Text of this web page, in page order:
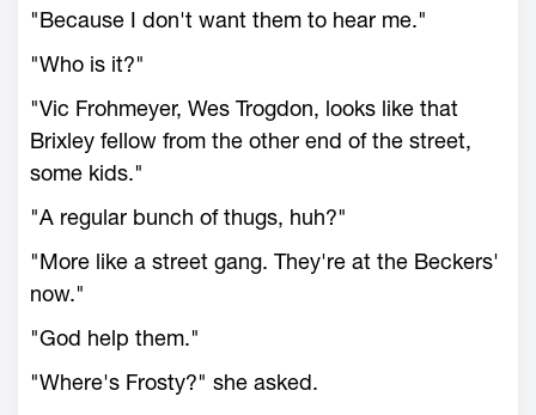
"Because I don't want them to hear me."
"Who is it?"
"Vic Frohmeyer, Wes Trogdon, looks like that
Brixley fellow from the other end of the street,
some kids."
"A regular bunch of thugs, huh?"
"More like a street gang. They're at the Beckers'
now."
"God help them."
"Where's Frosty?" she asked.